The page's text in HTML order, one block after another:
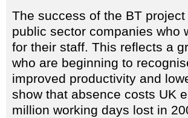
The success of the BT
public sector companies who
for their staff. This reflects a
who are beginning to
improved productivity and
show that absence costs UK
million working days lost in